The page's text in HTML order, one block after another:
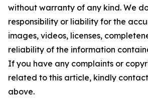
without warranty of any kind. We
responsibility or liability for the
images, videos, licenses,
reliability of the information
If you have any complaints or
related to this article, kindly
above.